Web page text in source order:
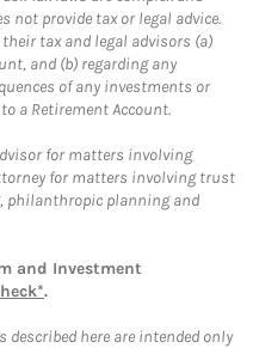
not provide tax or legal advice.
tax and legal advisors (a)
and (b) regarding any
of any investments or
a Retirement Account.
for matters involving
for matters involving trust
philanthropic planning and
and Investment
.
here are intended only